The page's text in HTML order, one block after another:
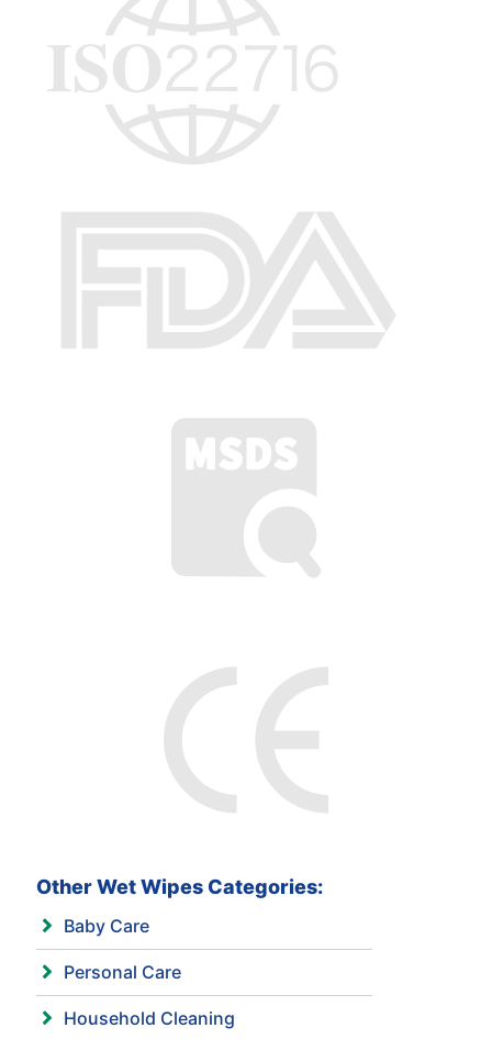
Other Wet Wipes Categories:
Baby Care
Personal Care
Household Cleaning